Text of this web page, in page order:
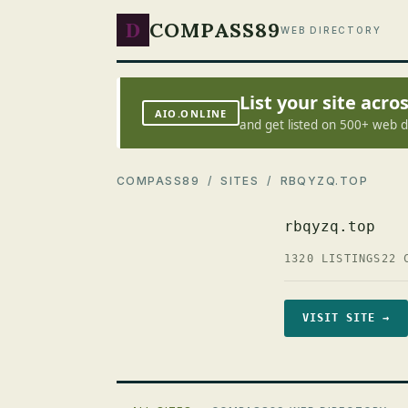
D COMPASS89WEB DIRECTORY
AIO.ONLINE List your site
and get listed on 500+ web
COMPASS89 /SITES / RBQYZQ.TOP
rbqyzq.top
1320 LISTINGS 22
VISIT SITE →